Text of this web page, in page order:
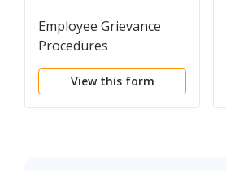
Employee Grievance
Procedures
View this form